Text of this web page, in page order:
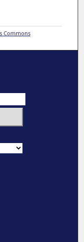
Commons